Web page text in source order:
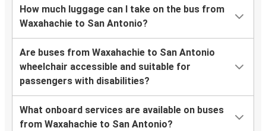
How much luggage can I take on the bus from
Waxahachie to San Antonio?
Are buses from Waxahachie to San Antonio
wheelchair accessible and suitable for
passengers with disabilities?
What onboard services are available on buses
from Waxahachie to San Antonio?